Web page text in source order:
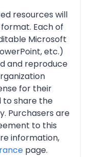
resources will
Each of
Microsoft
etc.)
and reproduce
for their
to share the
Purchasers are
to this
information,
page.